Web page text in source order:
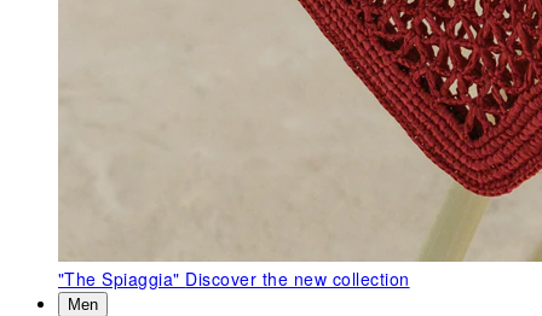
"The Spiaggia" Discover the new collection
Men